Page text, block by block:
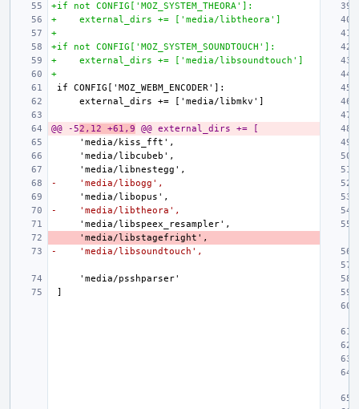
+if not CONFIG['MOZ_SYSTEM_THEORA']:
+    external_dirs += ['media/libtheora']
+
+if not CONFIG['MOZ_SYSTEM_SOUNDTOUCH']:
+    external_dirs += ['media/libsoundtouch']
+
@@ -52,12 +61,9 @@ external_dirs += [
-    'media/libogg',
-    'media/libtheora',
-    'media/libsoundtouch',